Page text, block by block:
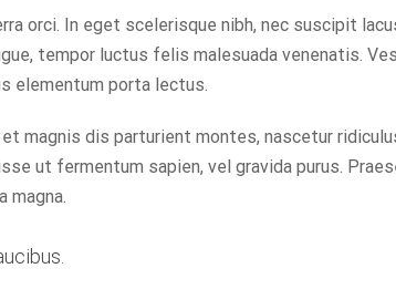
orci. In eget scelerisque nibh, nec suscipit
tempor luctus felis malesuada venenatis.
elementum porta lectus.
magnis dis parturient montes, nascetur
ut fermentum sapien, vel gravida purus.
magna.